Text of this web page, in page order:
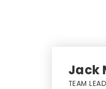
Jack
TEAM